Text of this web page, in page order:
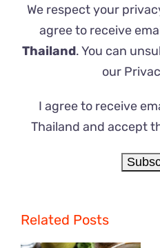
We respect your
agree to receive
Thailand. You can
our
I agree to receive
Thailand and accept
Related Posts